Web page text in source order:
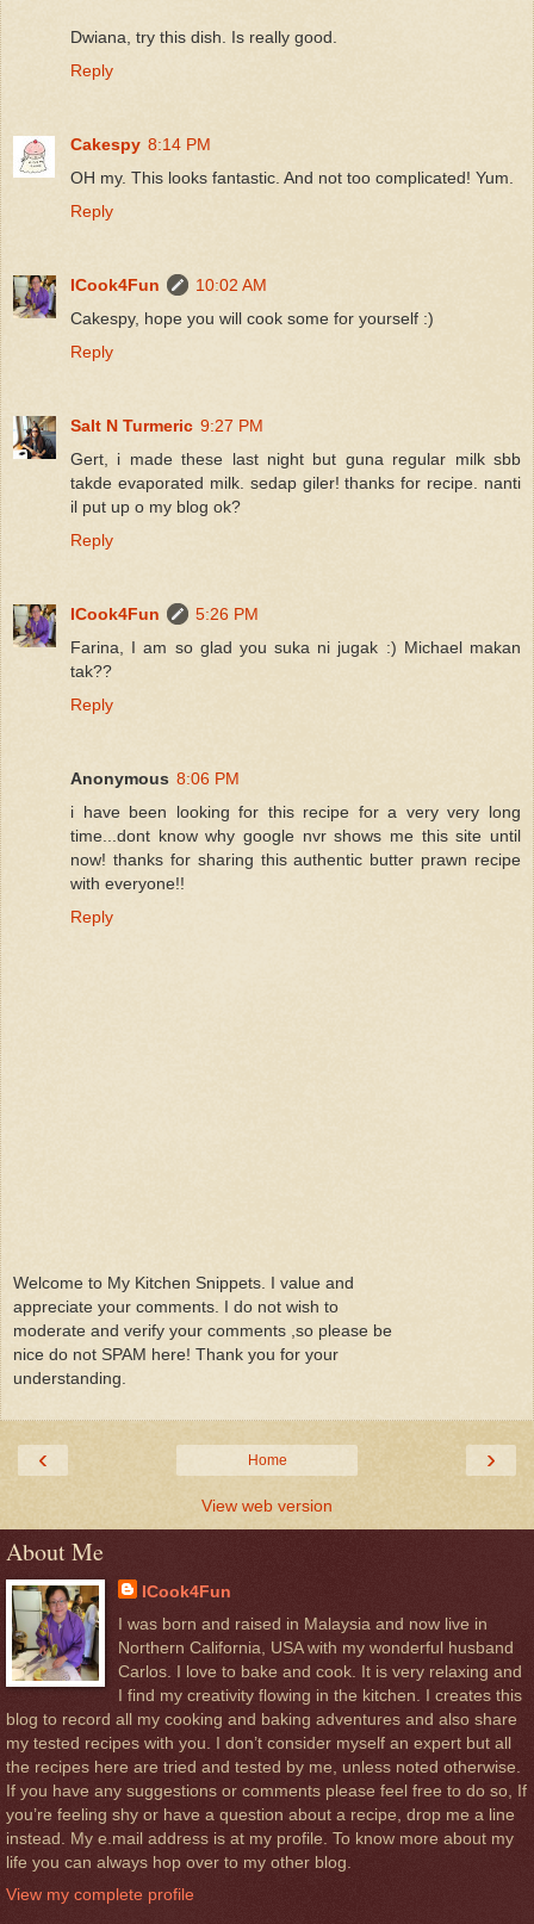
Dwiana, try this dish. Is really good.
Reply
Cakespy 8:14 PM
OH my. This looks fantastic. And not too complicated! Yum.
Reply
ICook4Fun
10:02 AM
Cakespy, hope you will cook some for yourself :)
Reply
Salt N Turmeric 9:27 PM
Gert, i made these last night but guna regular milk sbb
takde evaporated milk. sedap giler! thanks for recipe. nanti
il put up o my blog ok?
Reply
ICook4Fun
5:26 PM
Farina, I am so glad you suka ni jugak :) Michael makan
tak??
Reply
Anonymous 8:06 PM
i have been looking for this recipe for a very very long
time...dont know why google nvr shows me this site until
now! thanks for sharing this authentic butter prawn recipe
with everyone!!
Reply
Welcome to My Kitchen Snippets. I value and
appreciate your comments. I do not wish to
moderate and verify your comments ,so please be
nice do not SPAM here! Thank you for your
understanding.
‹ ›
Home
View web version
About Me
ICook4Fun
I was born and raised in Malaysia and now live in
Northern California, USA with my wonderful husband
Carlos. I love to bake and cook. It is very relaxing and
I find my creativity flowing in the kitchen. I creates this
blog to record all my cooking and baking adventures and also share
my tested recipes with you. I don’t consider myself an expert but all
the recipes here are tried and tested by me, unless noted otherwise.
If you have any suggestions or comments please feel free to do so, If
you’re feeling shy or have a question about a recipe, drop me a line
instead. My e.mail address is at my profile. To know more about my
life you can always hop over to my other blog.
View my complete profile